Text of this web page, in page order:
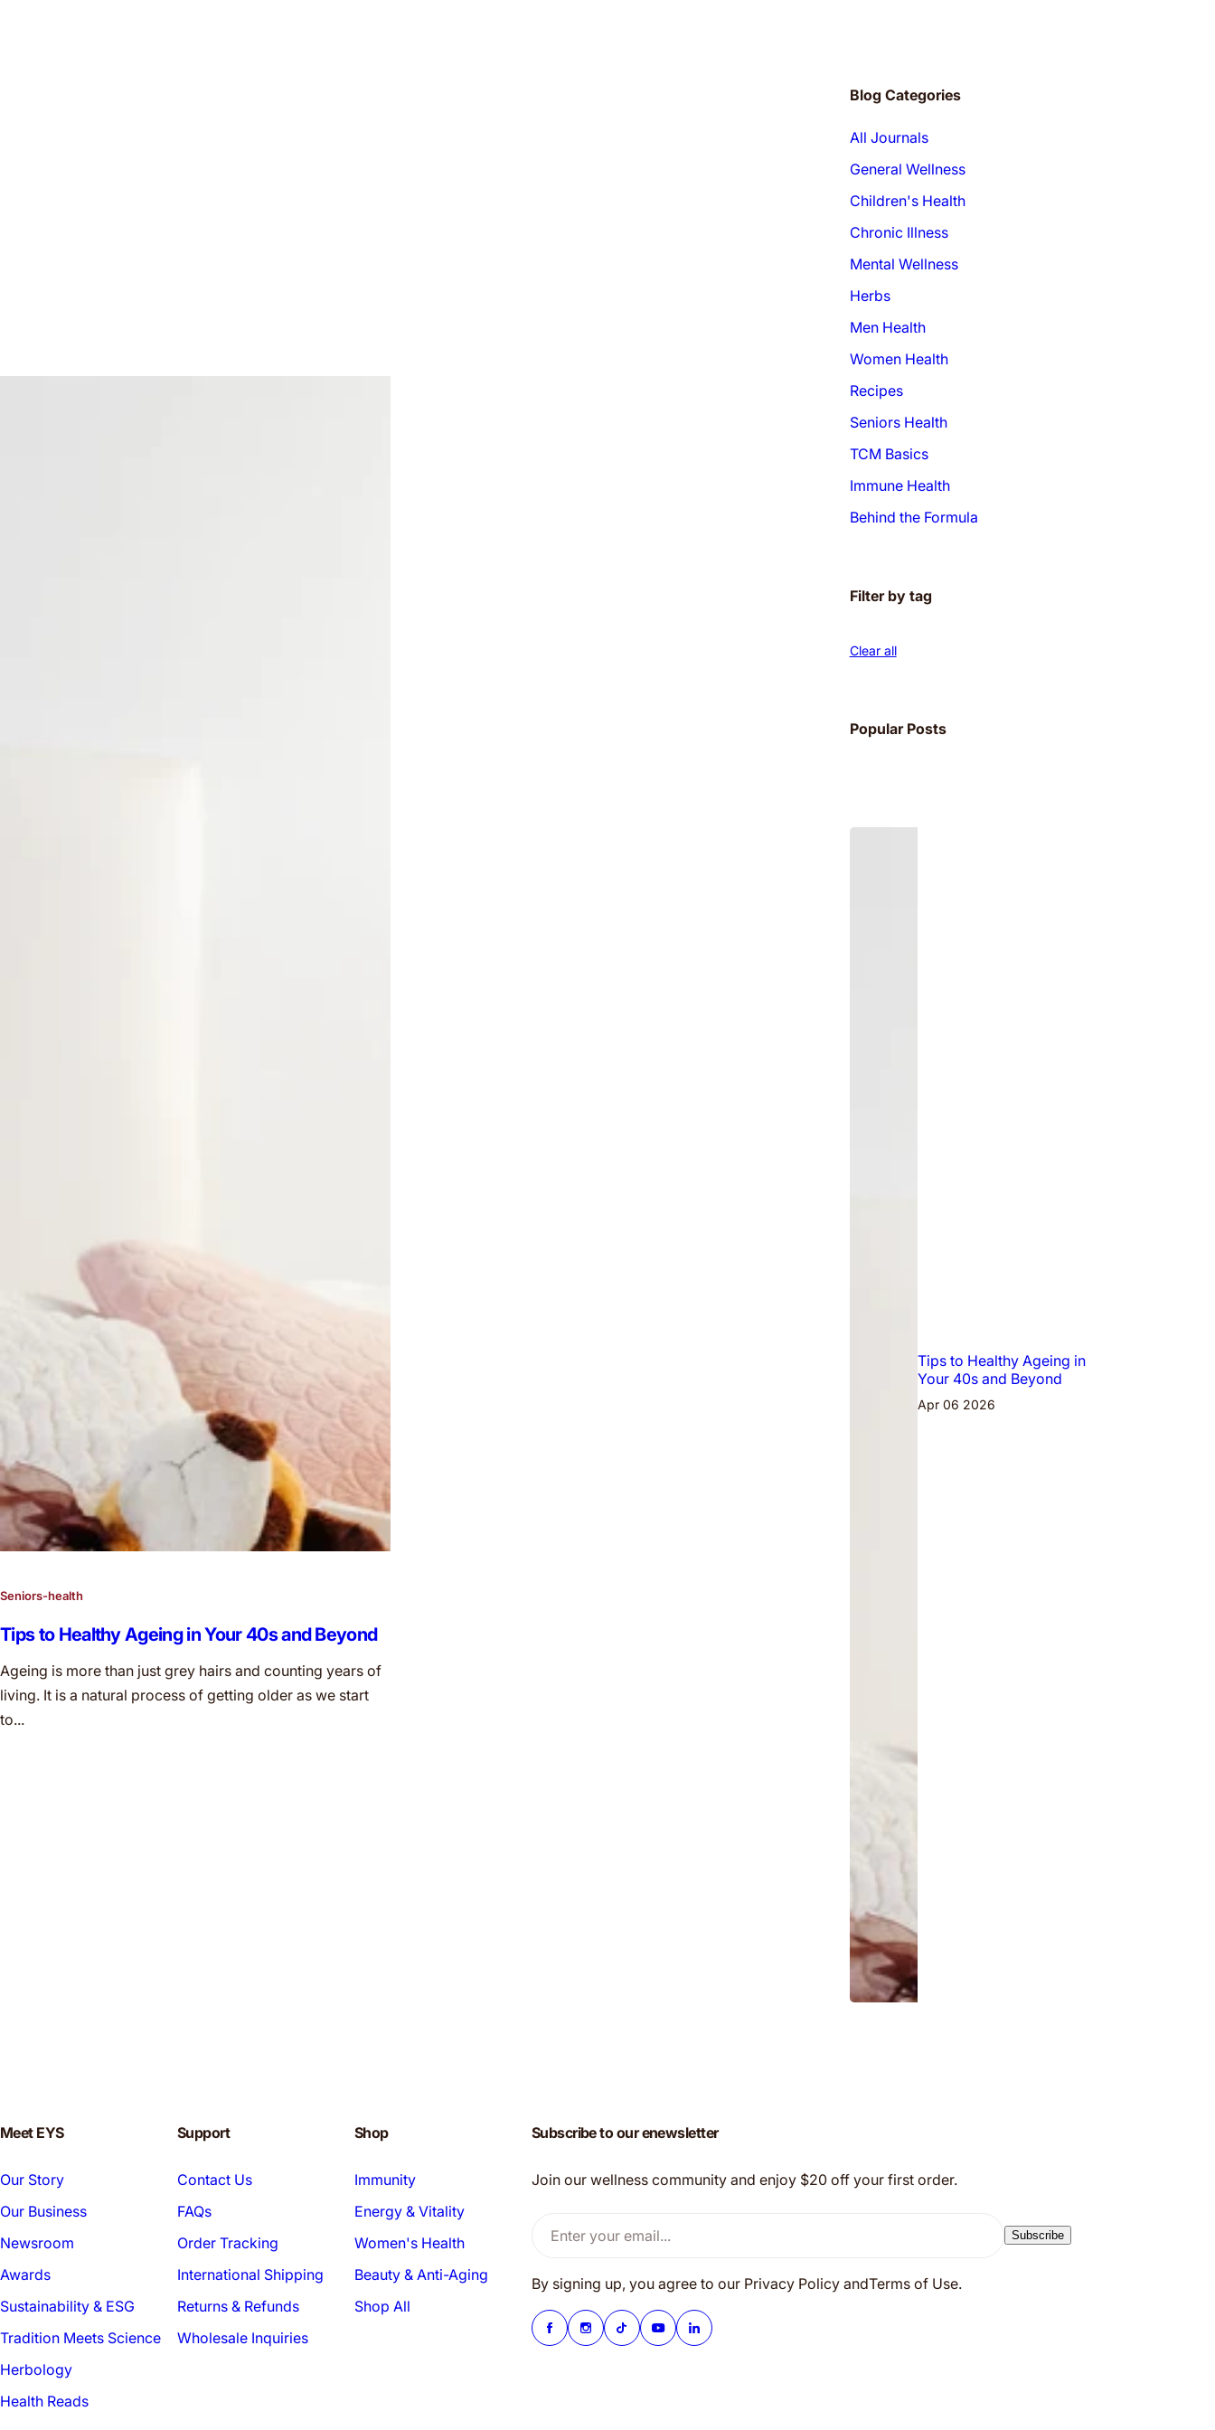
Seniors-health
Tips to Healthy Ageing in Your 40s and Beyond
Ageing is more than just grey hairs and counting years of
living. It is a natural process of getting older as we start
to...
Blog Categories
All Journals
General Wellness
Children's Health
Chronic Illness
Mental Wellness
Herbs
Men Health
Women Health
Recipes
Seniors Health
TCM Basics
Immune Health
Behind the Formula
Filter by tag
Clear all
Popular Posts
Tips to Healthy Ageing in
Your 40s and Beyond
Apr 06 2026
Meet EYS
Our Story
Our Business
Newsroom
Awards
Sustainability & ESG
Tradition Meets Science
Herbology
Health Reads
Support
Contact Us
FAQs
Order Tracking
International Shipping
Returns & Refunds
Wholesale Inquiries
Shop
Immunity
Energy & Vitality
Women's Health
Beauty & Anti-Aging
Shop All
Subscribe to our enewsletter
Join our wellness community and enjoy $20 off your first order.
Enter your email... Subscribe
By signing up, you agree to our Privacy Policy andTerms of Use.